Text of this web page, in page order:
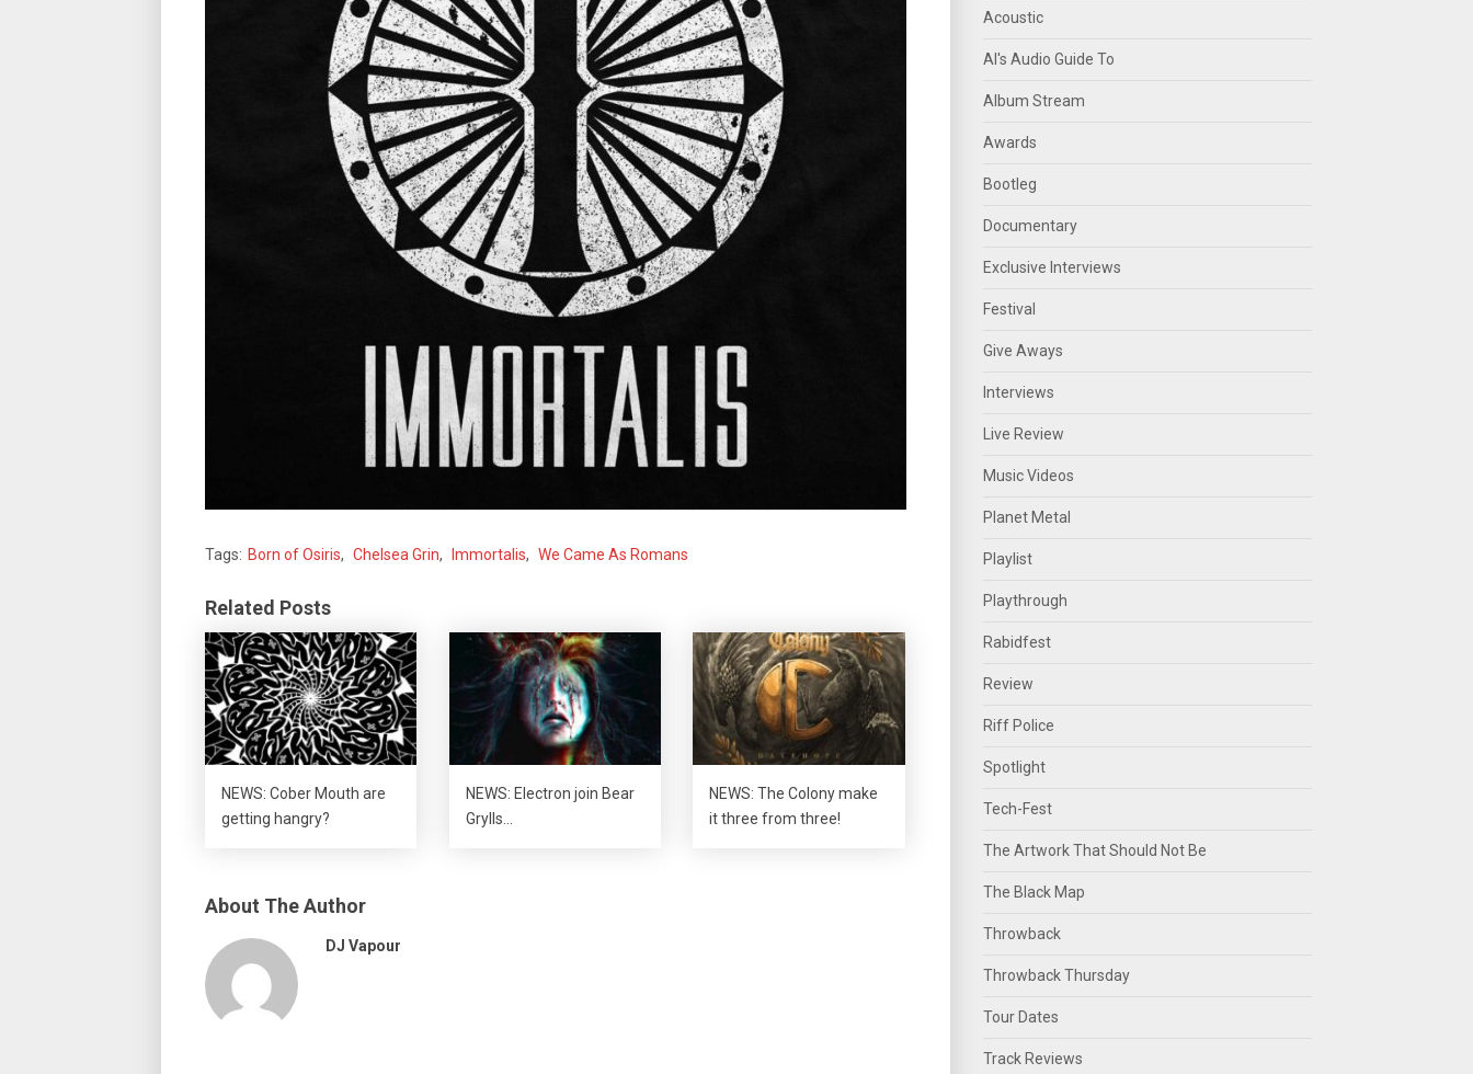
Tags: Born of Osiris, Chelsea Grin, Immortalis, We Came As Romans
Related Posts
NEWS: Cober Mouth are
getting hangry?
NEWS: Electron join Bear
Grylls…
NEWS: The Colony make
it three from three!
About The Author
DJ Vapour
Acoustic
Al's Audio Guide To
Album Stream
Awards
Bootleg
Documentary
Exclusive Interviews
Festival
Give Aways
Interviews
Live Review
Music Videos
Planet Metal
Playlist
Playthrough
Rabidfest
Review
Riff Police
Spotlight
Tech-Fest
The Artwork That Should Not Be
The Black Map
Throwback
Throwback Thursday
Tour Dates
Track Reviews